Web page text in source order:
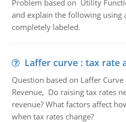
Problem based on Utility
and explain the following using
completely labeled.
Laffer curve : tax rate
Question based on Laffer Curve
Revenue, Do raising tax rates
revenue? What factors affect
when tax rates change?